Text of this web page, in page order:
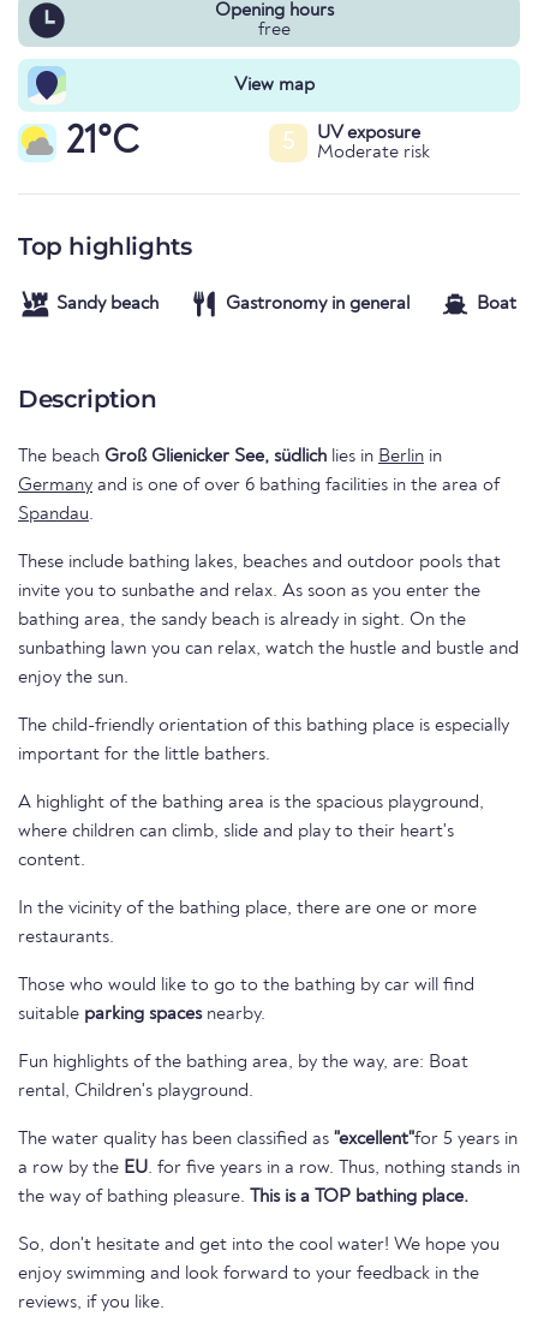
Opening hours
free
View map
21°C 5
UV exposure
Moderate risk
Top highlights
Sandy beach Gastronomy in general Boat
Description
The beach Groß Glienicker See, südlich lies in Berlin in
Germany and is one of over 6 bathing facilities in the area of
Spandau.
These include bathing lakes, beaches and outdoor pools that
invite you to sunbathe and relax. As soon as you enter the
bathing area, the sandy beach is already in sight. On the
sunbathing lawn you can relax, watch the hustle and bustle and
enjoy the sun.
The child-friendly orientation of this bathing place is especially
important for the little bathers.
A highlight of the bathing area is the spacious playground,
where children can climb, slide and play to their heart's
content.
In the vicinity of the bathing place, there are one or more
restaurants.
Those who would like to go to the bathing by car will find
suitable parking spacesnearby.
Fun highlights of the bathing area, by the way, are: Boat
rental, Children's playground.
The water quality has been classified as "excellent"for 5 years in
a row by the EU. for five years in a row. Thus, nothing stands in
the way of bathing pleasure.
This is a TOP bathing place.
So, don't hesitate and get into the cool water! We hope you
enjoy swimming and look forward to your feedback in the
reviews, if you like.